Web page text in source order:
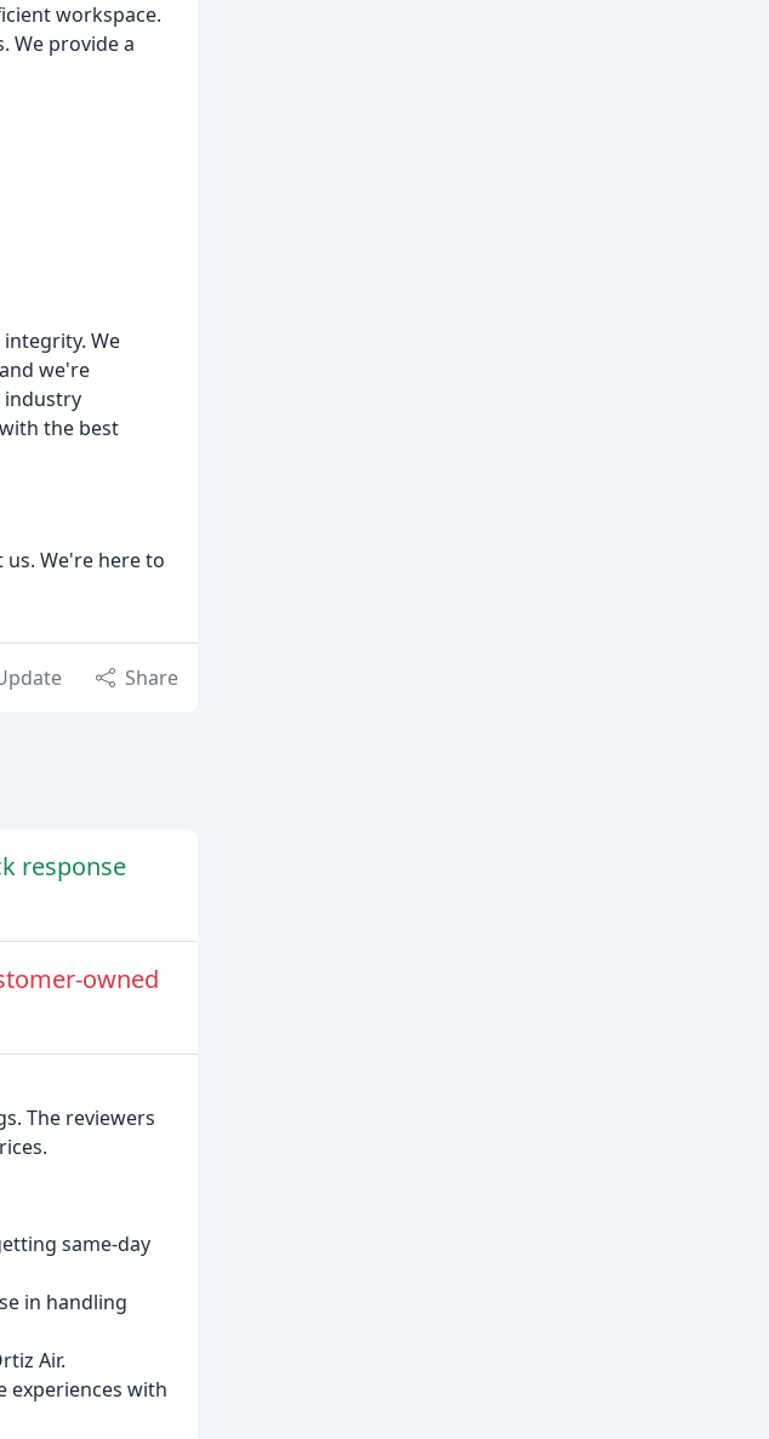
workspace.
We provide a
We
we're
industry
the best
We're here to
Share
response
owned
The reviewers
same-day
in handling
Air.
experiences with